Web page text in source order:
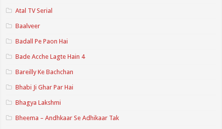
Atal TV Serial
Baalveer
Badall Pe Paon Hai
Bade Acche Lagte Hain 4
Bareilly Ke Bachchan
Bhabi Ji Ghar Par Hai
Bhagya Lakshmi
Bheema – Andhkaar Se Adhikaar Tak